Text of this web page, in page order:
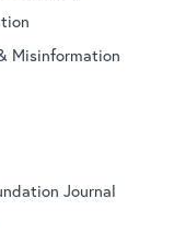
Misinformation
Journal